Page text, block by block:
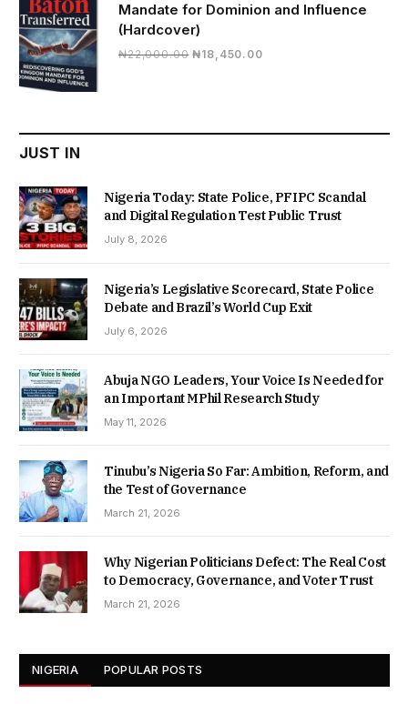
Mandate for Dominion and Influence
(Hardcover)
₦22,000.00 Original
₦18,450.00Current
JUST IN
Nigeria Today: State Police, PFIPC Scandal
and Digital Regulation Test Public Trust
July 8, 2026
Nigeria’s Legislative Scorecard, State Police
Debate and Brazil’s World Cup Exit
July 6, 2026
Abuja NGO Leaders, Your Voice Is Needed for
an Important MPhil Research Study
May 11, 2026
Tinubu’s Nigeria So Far: Ambition, Reform, and
the Test of Governance
March 21, 2026
Why Nigerian Politicians Defect: The Real Cost
to Democracy, Governance, and Voter Trust
March 21, 2026
NIGERIA POPULAR POSTS